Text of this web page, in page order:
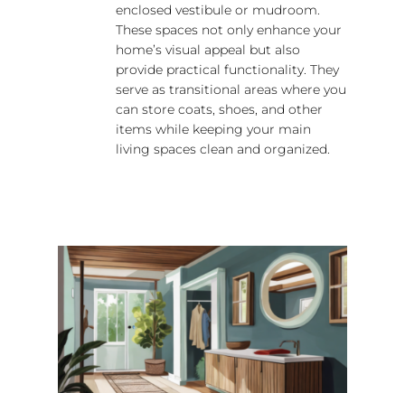
enclosed vestibule or mudroom.
These spaces not only enhance your
home’s visual appeal but also
provide practical functionality. They
serve as transitional areas where you
can store coats, shoes, and other
items while keeping your main
living spaces clean and organized.